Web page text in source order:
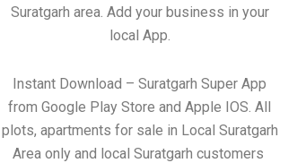
Suratgarh area. Add your business in your
local App.
Instant Download – Suratgarh Super App
from Google Play Store and Apple IOS. All
plots, apartments for sale in Local Suratgarh
Area only and local Suratgarh customers